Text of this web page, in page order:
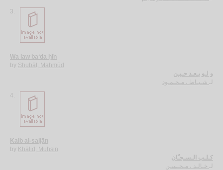
3.
Wa law ba‘da ḥīn
by Shubāṭ, Maḥmūd
و لـو بـعـد حـيـن
لـ شـبـاط ، مـحـمـود
4.
Kalb al-sajjān
by Khālid, Muḥsin
كـلـب الـسـجـّان
لـ خـالـد ، مـحـسـن